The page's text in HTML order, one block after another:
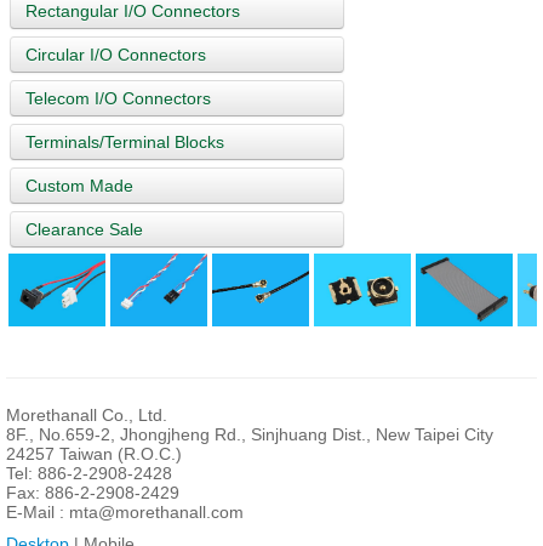
Rectangular I/O Connectors
Circular I/O Connectors
Telecom I/O Connectors
Terminals/Terminal Blocks
Custom Made
Clearance Sale
Morethanall Co., Ltd.
8F., No.659-2, Jhongjheng Rd., Sinjhuang Dist., New Taipei City
24257 Taiwan (R.O.C.)
Tel: 886-2-2908-2428
Fax: 886-2-2908-2429
E-Mail : mta@morethanall.com